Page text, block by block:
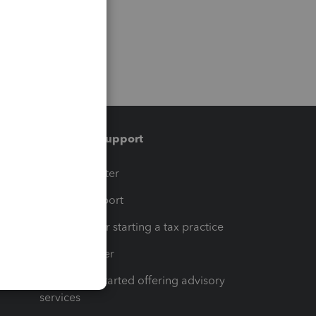
Training & support
Training Center
Learn & Support
Resources for starting a tax practice
Tax Pro Center
How to get started offering advisory
services